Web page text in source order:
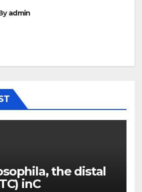
admin
the distal
inC